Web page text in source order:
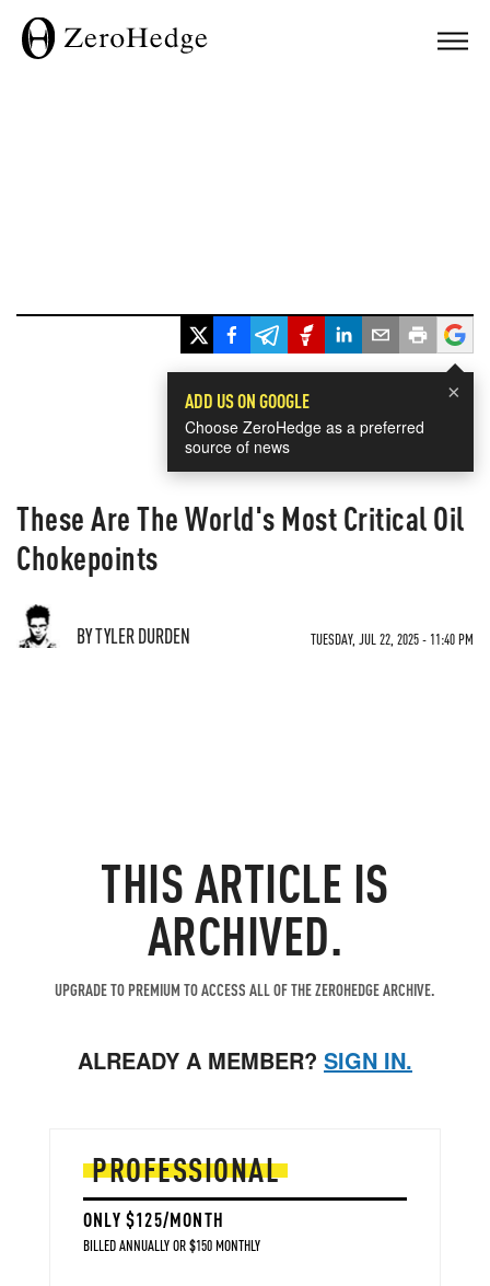
×
ADD US ON GOOGLE
Choose ZeroHedge as a preferred
source of news
These Are The World's Most Critical Oil
Chokepoints
BY TYLER DURDEN TUESDAY, JUL 22, 2025 - 11:40 PM
THIS ARTICLE IS
ARCHIVED.
UPGRADE TO PREMIUM TO ACCESS ALL OF THE ZEROHEDGE ARCHIVE.
ALREADY A MEMBER? SIGN IN.
PROFESSIONAL
ONLY $125/MONTH
BILLED ANNUALLY OR $150 MONTHLY